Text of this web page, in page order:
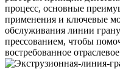
процесс, основные
применения и ключевые
обслуживания линии
прессованием, чтобы
востребованное